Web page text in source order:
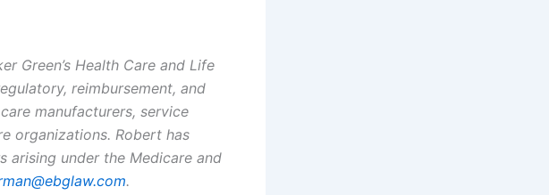
Green’s Health Care and Life
reimbursement, and
manufacturers, service
organizations. Robert has
arising under the Medicare and
.